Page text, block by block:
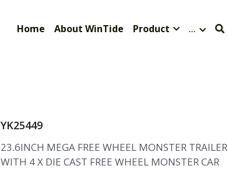
Home About WinTide Product …
YK25449
23.6INCH MEGA FREE WHEEL MONSTER TRAILER
WITH 4 X DIE CAST FREE WHEEL MONSTER CAR